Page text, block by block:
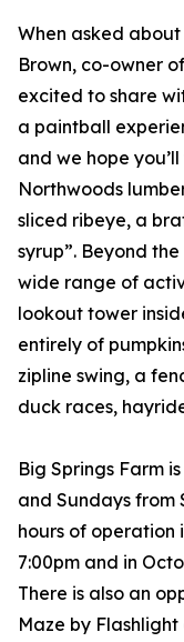
When asked
Brown, co-owner
excited to share
a paintball
and we hope you’ll
Northwoods
sliced ribeye, a
syrup”. Beyond
wide range of
lookout tower
entirely of
zipline swing, a
duck races,
Big Springs Farm
and Sundays from
hours of operation
7:00pm and in
There is also an
Maze by Flashlight